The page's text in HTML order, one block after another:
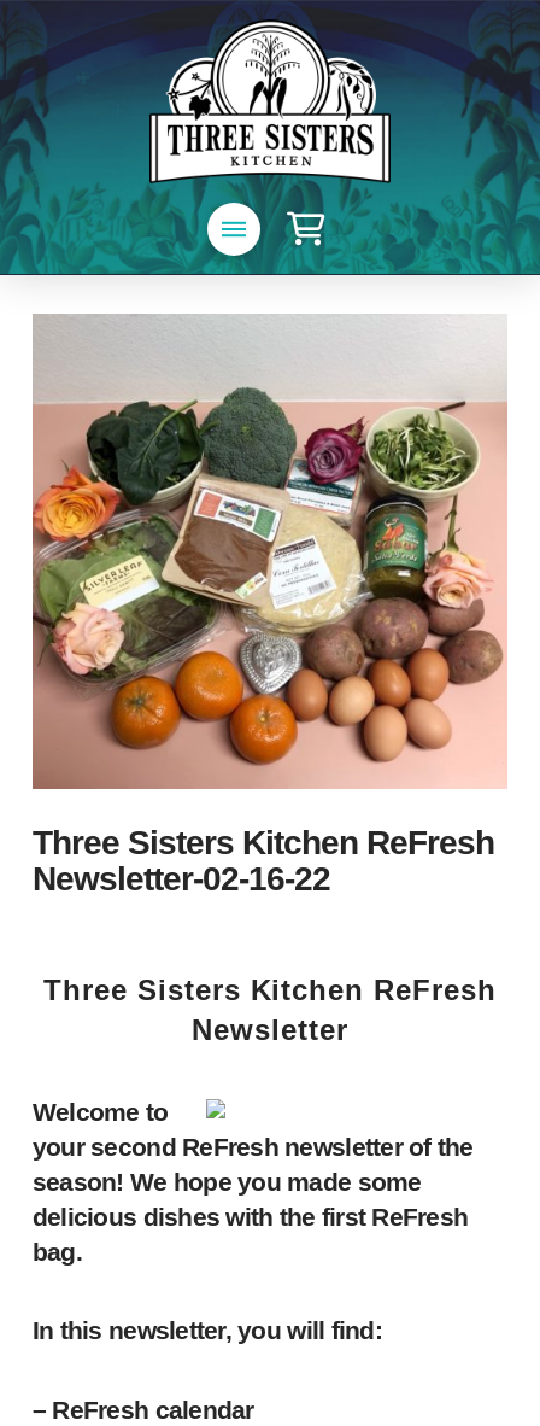
Three Sisters Kitchen ReFresh
Newsletter-02-16-22
Three Sisters Kitchen ReFresh
Newsletter
Welcome to
your second ReFresh newsletter of the
season! We hope you made some
delicious dishes with the first ReFresh
bag.
In this newsletter, you will find:
– ReFresh calendar